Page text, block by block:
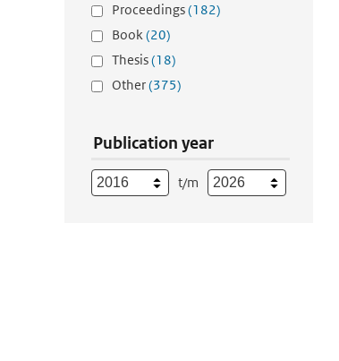
Proceedings(182)
Book(20)
Thesis(18)
Other(375)
Publication year
t/m